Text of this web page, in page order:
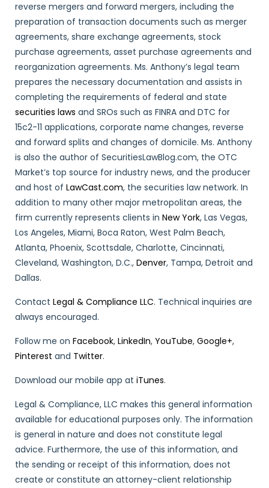
reverse mergers and forward mergers, including the
preparation of transaction documents such as merger
agreements, share exchange agreements, stock
purchase agreements, asset purchase agreements and
reorganization agreements. Ms. Anthony’s legal team
prepares the necessary documentation and assists in
completing the requirements of federal and state
securities laws and SROs such as FINRA and DTC for
15c2-11 applications, corporate name changes, reverse
and forward splits and changes of domicile. Ms. Anthony
is also the author of SecuritiesLawBlog.com, the OTC
Market’s top source for industry news, and the producer
and host of LawCast.com, the securities law network. In
addition to many other major metropolitan areas, the
firm currently represents clients in New York, Las Vegas,
Los Angeles, Miami, Boca Raton, West Palm Beach,
Atlanta, Phoenix, Scottsdale, Charlotte, Cincinnati,
Cleveland, Washington, D.C., Denver, Tampa, Detroit and
Dallas.
Contact Legal & Compliance LLC. Technical inquiries are
always encouraged.
Follow me on Facebook, LinkedIn, YouTube, Google+,
Pinterest and Twitter.
Download our mobile app at iTunes.
Legal & Compliance, LLC makes this general information
available for educational purposes only. The information
is general in nature and does not constitute legal
advice. Furthermore, the use of this information, and
the sending or receipt of this information, does not
create or constitute an attorney-client relationship